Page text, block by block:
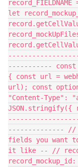
let
----------- const
{ const url =
url); const
"Content-Type":
-------------- //
fields you want
it like -- //